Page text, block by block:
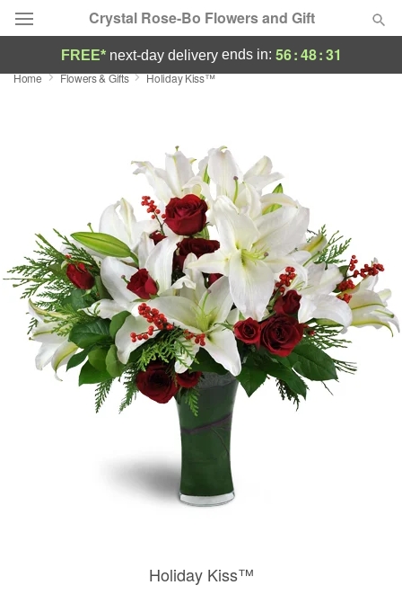
Crystal Rose-Bo Flowers and Gift
Deal of the Day
Birthday
Sympathy and Funeral
Flowers, Plants & Gifts
Our Shop
FREE* next-day deliveryends in: 56:48:30
Home Flowers & Gifts Holiday Kiss™
Holiday Kiss™